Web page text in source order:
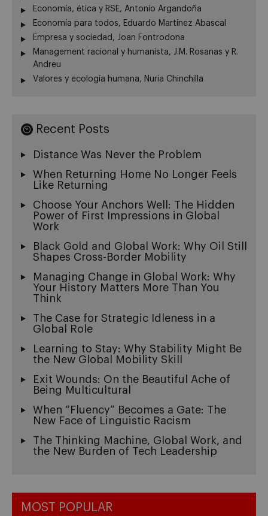
Economía, ética y RSE, Antonio Argandoña
Economía para todos, Eduardo Martínez Abascal
Empresa y sociedad, Joan Fontrodona
Management racional y humanista, J.M. Rosanas y R.
Andreu
Valores y ecología humana, Nuria Chinchilla
Recent Posts
Distance Was Never the Problem
When Returning Home No Longer Feels
Like Returning
Choose Your Anchors Well: The Hidden
Power of First Impressions in Global
Work
Black Gold and Global Work: Why Oil Still
Shapes Cross-Border Mobility
Managing Change in Global Work: Why
Your History Matters More Than You
Think
The Case for Strategic Idleness in a
Global Role
Learning to Stay: Why Stability Might Be
the New Global Mobility Skill
Exit Wounds: On the Beautiful Ache of
Being Multicultural
When “Fluency” Becomes a Gate: The
New Face of Linguistic Racism
The Thinking Machine, Global Work, and
the New Burden of Tech Leadership
MOST POPULAR